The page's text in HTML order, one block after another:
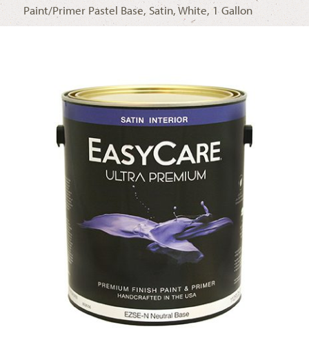
Paint/Primer Pastel Base, Satin, White, 1 Gallon